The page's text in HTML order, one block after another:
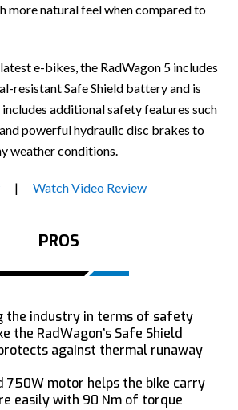
more natural feel when compared to
e-bikes, the RadWagon 5 includes
resistant Safe Shield battery and is
additional safety features such
powerful hydraulic disc brakes to
weather conditions.
| Watch Video Review
PROS
the industry in terms of safety
the RadWagon’s Safe Shield
against thermal runaway
750W motor helps the bike carry
easily with 90 Nm of torque